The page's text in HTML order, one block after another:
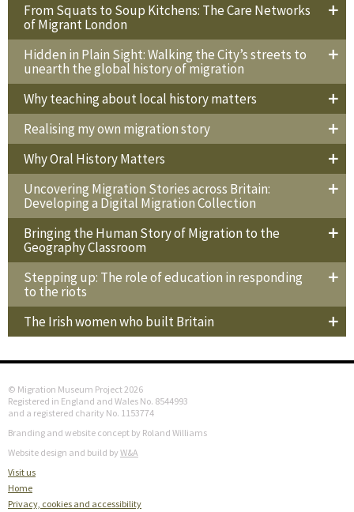
From Squats to Soup Kitchens: The Care Networks
of Migrant London
Hidden in Plain Sight: Walking the City’s streets to
unearth the global history of migration
Why teaching about local history matters
Realising my own migration story
Why Oral History Matters
Uncovering Migration Stories across Britain:
Developing a Digital Migration Collection
Bringing the Human Story of Migration to the
Geography Classroom
Stepping up: The role of education in responding
to the riots
The Irish women who built Britain
© Migration Museum Project 2026
Registered in England and Wales No. 8544993
and a registered charity No. 1153774
Branding and website concept by Roland Williams
Website design and build by W&A
Visit us
Home
Privacy, cookies and accessibility